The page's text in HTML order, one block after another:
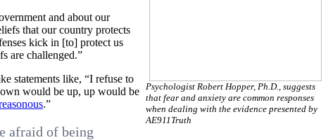
Psychologist Robert Hopper, Ph.D., suggests
that fear and anxiety are common responses
when dealing with the evidence presented by
AE911Truth
and about our
that our country protects
kick in [to] protect us
are challenged.”
statements like, “I refuse to
would be up, up would be
.”
afraid of being